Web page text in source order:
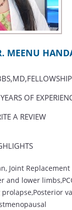
MEENU
OF
A REVIEW
Joint
and lower